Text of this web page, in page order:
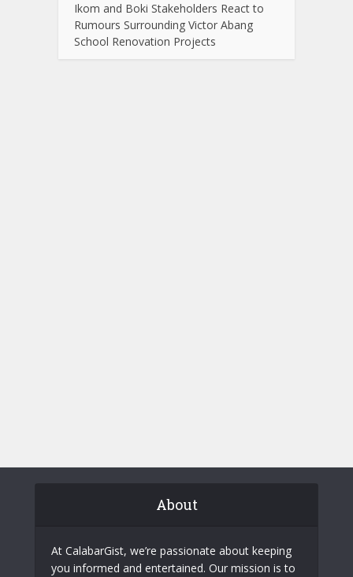
Ikom and Boki Stakeholders React to
Rumours Surrounding Victor Abang
School Renovation Projects
About
At CalabarGist, we’re passionate about keeping
you informed and entertained. Our mission is to